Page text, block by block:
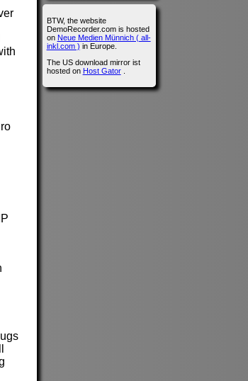
BTW, the website
DemoRecorder.com is hosted
on Neue Medien Münnich ( all-
inkl.com ) in Europe.
The US download mirror ist
hosted on Host Gator.